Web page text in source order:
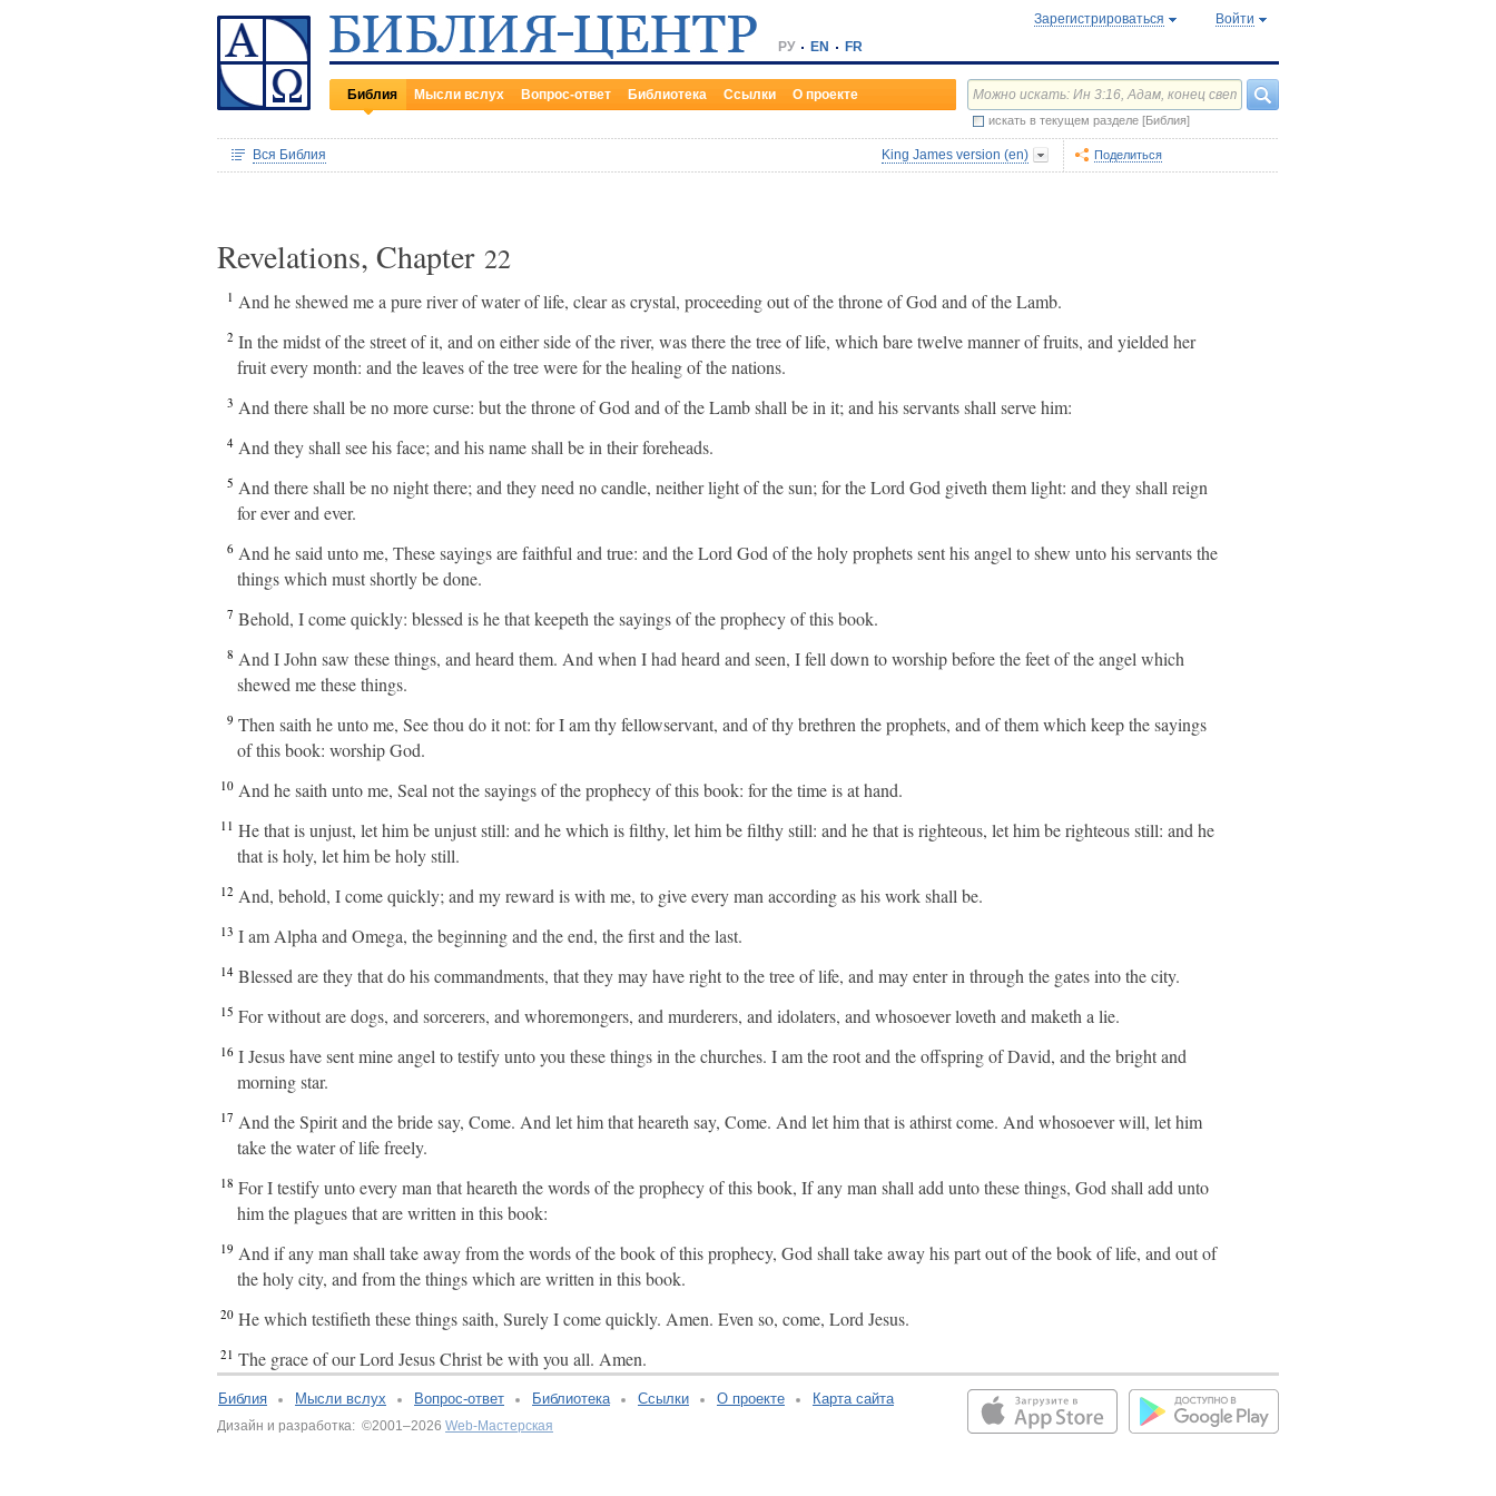
РУ EN FR
Зарегистрироваться Войти
Библия Мысли вслух Вопрос-ответ Библиотека Ссылки О проекте
искать в текущем разделе [Библия]
Вся Библия King James version (en) Поделиться
Revelations, Chapter 22
1 And he shewed me a pure river of water of life, clear as crystal, proceeding out of the throne of God and of the Lamb.
2 In the midst of the street of it, and on either side of the river, was there the tree of life, which bare twelve manner of fruits, and yielded her
fruit every month: and the leaves of the tree were for the healing of the nations.
3 And there shall be no more curse: but the throne of God and of the Lamb shall be in it; and his servants shall serve him:
4 And they shall see his face; and his name shall be in their foreheads.
5 And there shall be no night there; and they need no candle, neither light of the sun; for the Lord God giveth them light: and they shall reign
for ever and ever.
6 And he said unto me, These sayings are faithful and true: and the Lord God of the holy prophets sent his angel to shew unto his servants the
things which must shortly be done.
7 Behold, I come quickly: blessed is he that keepeth the sayings of the prophecy of this book.
8 And I John saw these things, and heard them. And when I had heard and seen, I fell down to worship before the feet of the angel which
shewed me these things.
9 Then saith he unto me, See thou do it not: for I am thy fellowservant, and of thy brethren the prophets, and of them which keep the sayings
of this book: worship God.
10 And he saith unto me, Seal not the sayings of the prophecy of this book: for the time is at hand.
11 He that is unjust, let him be unjust still: and he which is filthy, let him be filthy still: and he that is righteous, let him be righteous still: and he
that is holy, let him be holy still.
12 And, behold, I come quickly; and my reward is with me, to give every man according as his work shall be.
13 I am Alpha and Omega, the beginning and the end, the first and the last.
14 Blessed are they that do his commandments, that they may have right to the tree of life, and may enter in through the gates into the city.
15 For without are dogs, and sorcerers, and whoremongers, and murderers, and idolaters, and whosoever loveth and maketh a lie.
16 I Jesus have sent mine angel to testify unto you these things in the churches. I am the root and the offspring of David, and the bright and
morning star.
17 And the Spirit and the bride say, Come. And let him that heareth say, Come. And let him that is athirst come. And whosoever will, let him
take the water of life freely.
18 For I testify unto every man that heareth the words of the prophecy of this book, If any man shall add unto these things, God shall add unto
him the plagues that are written in this book:
19 And if any man shall take away from the words of the book of this prophecy, God shall take away his part out of the book of life, and out of
the holy city, and from the things which are written in this book.
20 He which testifieth these things saith, Surely I come quickly. Amen. Even so, come, Lord Jesus.
21 The grace of our Lord Jesus Christ be with you all. Amen.
Библия Мысли вслух Вопрос-ответ Библиотека Ссылки О проекте Карта сайта
Дизайн и разработка: ©2001–2026 Web-Мастерская